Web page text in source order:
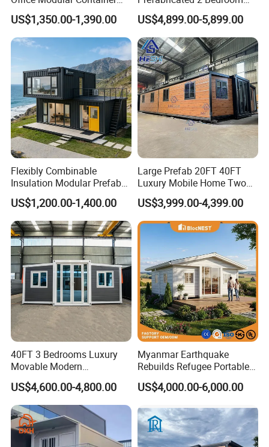
House Two Floor Container
Building
US$1,350.00-1,390.00
Portable Container House
Furnished Mini Casa
US$4,899.00-5,899.00
Flexibly Combinable
Insulation Modular Prefab
Prefabricated Mobile Tiny
Container Home
US$1,200.00-1,400.00
Large Prefab 20FT 40FT
Luxury Mobile Home Two
Bedroom Prefabricated for
Sale Expandable Container
House
US$3,999.00-4,399.00
40FT 3 Bedrooms Luxury
Movable Modern
Expandable Container
House with Full Bathroom
US$4,600.00-4,800.00
Myanmar Earthquake
Rebuilds Refugee Portable
Prefab Container House
Expandable Prefabricated
US$4,000.00-6,000.00